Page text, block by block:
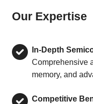
Our Expertise
In-Depth
Comprehensive
memory, and
Competitive